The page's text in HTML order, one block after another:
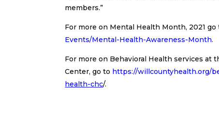
members.”
For more on Mental Health Month, 2021 go
Events/Mental-Health-Awareness-Month.
For more on Behavioral Health services at
Center, go to https://willcountyhealth.org/
health-chc/.